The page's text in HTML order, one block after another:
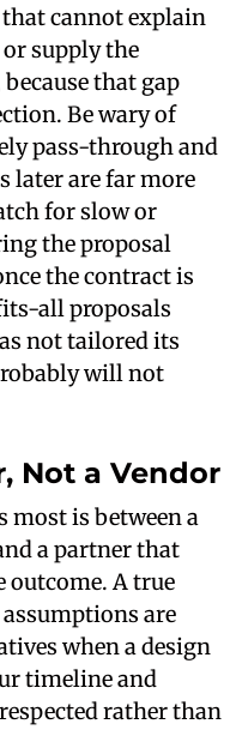
that cannot explain
supply the
that gap
Be wary of
pass-through and
later are far more
for slow or
the proposal
the contract is
all proposals
not tailored its
will not
Not a Vendor
is between a
a partner that
A true
are
when a design
timeline and
rather than